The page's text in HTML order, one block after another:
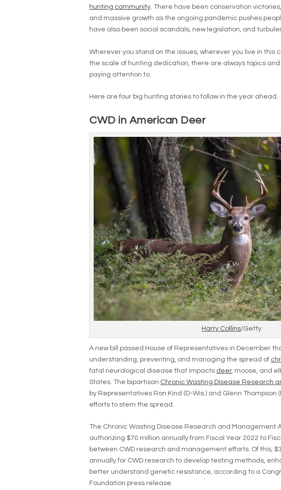
hunting community. There have been conservation
and massive growth as the ongoing pandemic pushes
have also been social scandals, new legislation, and
Wherever you stand on the issues, wherever you live in this
the scale of hunting dedication, there are always topics
paying attention to.
Here are four big hunting stories to follow in the year ahead.
CWD in American Deer
Harry Collins/Getty
A new bill passed House of Representatives in December
understanding, preventing, and managing the spread of
fatal neurological disease that impacts deer, moose, and
States. The bipartisan Chronic Wasting Disease Research
by Representatives Ron Kind (D-Wis.) and Glenn Thompson
efforts to stem the spread.
The Chronic Wasting Disease Research and Management
authorizing $70 million annually from Fiscal Year 2022 to
between CWD research and management efforts. Of this,
annually for CWD research to develop testing methods,
better understand genetic resistance, according to a
Foundation press release.